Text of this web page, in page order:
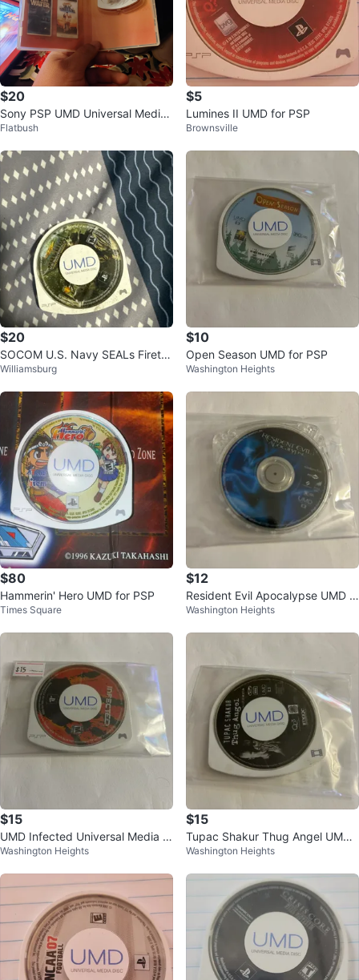
$20
Sony PSP UMD Universal Media
Disc
Flatbush
$5
Lumines II UMD for PSP
Brownsville
$20
SOCOM U.S. Navy SEALs Firete
am Bravo 2 UMD for PSP
Williamsburg
$10
Open Season UMD for PSP
Washington Heights
$80
Hammerin' Hero UMD for PSP
Times Square
$12
Resident Evil Apocalypse UMD f
or PSP
Washington Heights
$15
UMD Infected Universal Media Di
sc for PSP
Washington Heights
$15
Tupac Shakur Thug Angel UMD
PSP
Washington Heights